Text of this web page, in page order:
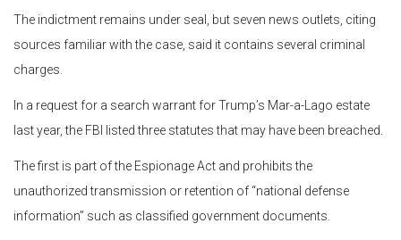
The indictment remains under seal, but seven news outlets, citing
sources familiar with the case, said it contains several criminal
charges.
In a request for a search warrant for Trump’s Mar-a-Lago estate
last year, the FBI listed three statutes that may have been breached.
The first is part of the Espionage Act and prohibits the
unauthorized transmission or retention of “national defense
information” such as classified government documents.